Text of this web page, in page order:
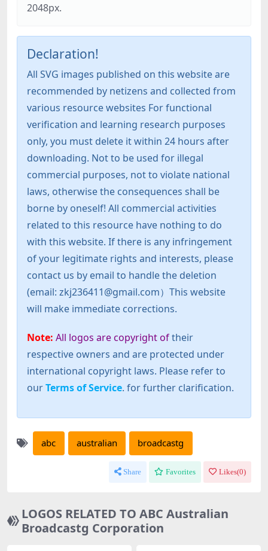
2048px.
Declaration!
All SVG images published on this website are
recommended by netizens and collected from
various resource websites For functional
verification and learning research purposes
only, you must delete it within 24 hours after
downloading. Not to be used for illegal
commercial purposes, not to violate national
laws, otherwise the consequences shall be
borne by oneself! All commercial activities
related to this resource have nothing to do
with this website. If there is any infringement
of your legitimate rights and interests, please
contact us by email to handle the deletion
(email: zkj236411@gmail.com）This website
will make immediate corrections.
Note: All logos are copyright oftheir
respective owners and are protected under
international copyright laws. Please refer to
ourTerms of Service. for further clarification.
abc australian broadcastg
Share Favorites Likes(0)
LOGOS RELATED TO ABC Australian
Broadcastg Corporation